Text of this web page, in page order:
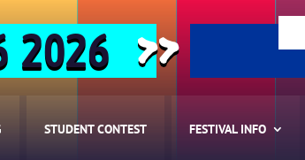
2026 >>
STUDENT CONTEST FESTIVAL INFO